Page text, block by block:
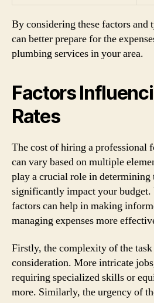
By considering these factors and
can better prepare for the
plumbing services in your area.
Factors
Rates
The cost of hiring a professional
can vary based on multiple
play a crucial role in determining
significantly impact your budget.
factors can help in making
managing expenses more
Firstly, the complexity of the
consideration. More intricate
requiring specialized skills or
more. Similarly, the urgency of